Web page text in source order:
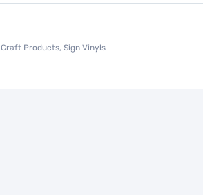
Craft Products, Sign Vinyls